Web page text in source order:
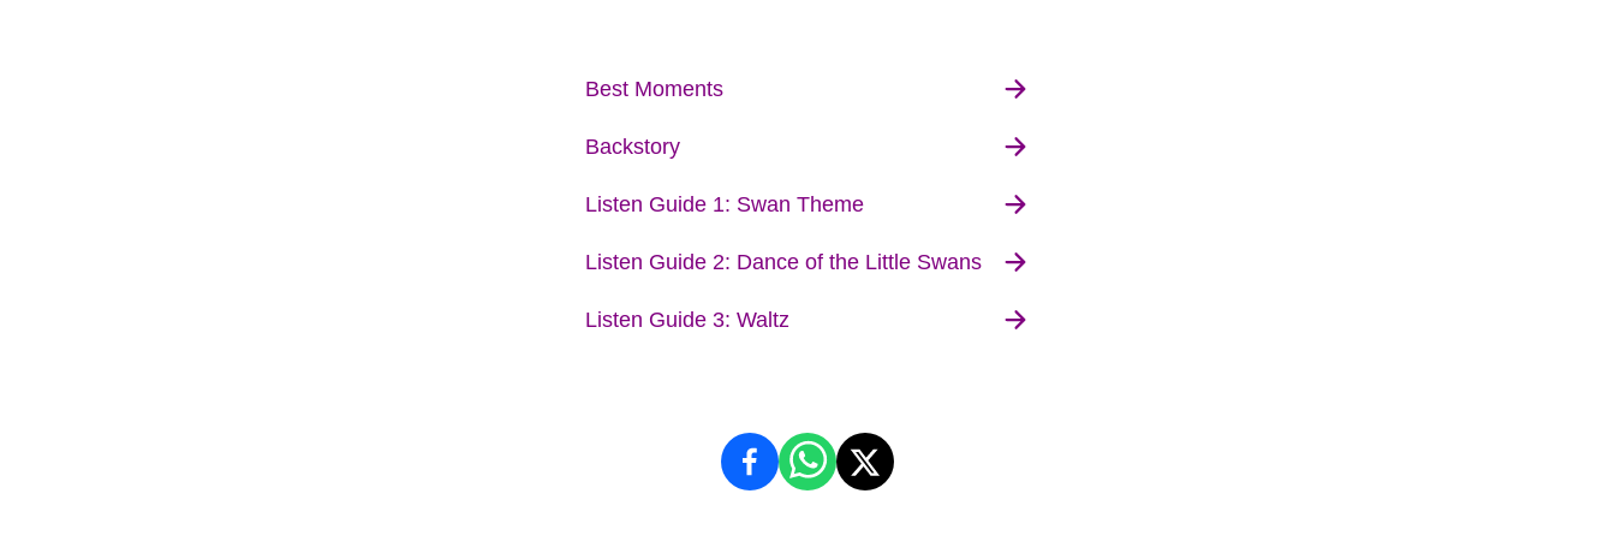
Best Moments
Backstory
Listen Guide 1: Swan Theme
Listen Guide 2: Dance of the Little Swans
Listen Guide 3: Waltz